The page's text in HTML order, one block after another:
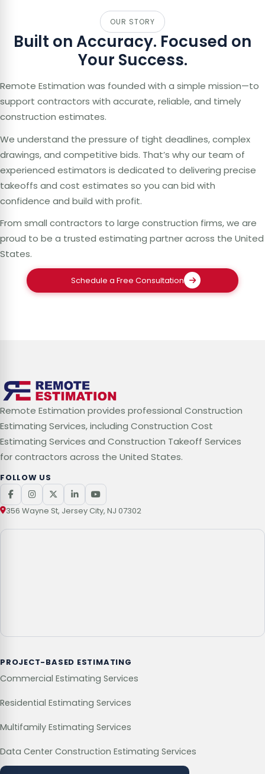
OUR STORY
Built on Accuracy. Focused on
Your Success.
Remote Estimation was founded with a simple mission—to
support contractors with accurate, reliable, and timely
construction estimates.
We understand the pressure of tight deadlines, complex
drawings, and competitive bids. That’s why our team of
experienced estimators is dedicated to delivering precise
takeoffs and cost estimates so you can bid with
confidence and build with profit.
From small contractors to large construction firms, we are
proud to be a trusted estimating partner across the United
States.
Schedule a Free Consultation
Remote Estimation provides professional Construction
Estimating Services, including Construction Cost
Estimating Services and Construction Takeoff Services
for contractors across the United States.
FOLLOW US
356 Wayne St, Jersey City, NJ 07302
PROJECT-BASED ESTIMATING
Commercial Estimating Services
Residential Estimating Services
Multifamily Estimating Services
Data Center Construction Estimating Services